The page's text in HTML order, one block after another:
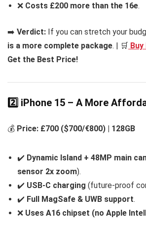
❌ Costs £200 more than the 16e.
➡️ Verdict: If you can stretch your
is a more complete package. | 🛒
Get the Best Price!
2️⃣ iPhone 15 – A More
💰 Price: £700 ($700/€800) | 128GB
✔️ Dynamic Island + 48MP main
sensor 2x zoom).
✔️ USB-C charging (future-proof
✔️ Full MagSafe & UWB support.
❌ Uses A16 chipset (no Apple